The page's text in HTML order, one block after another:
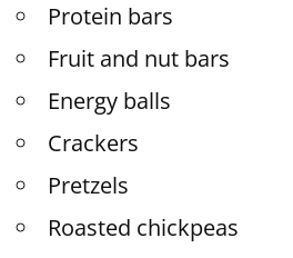
Protein bars
Fruit and nut bars
Energy balls
Crackers
Pretzels
Roasted chickpeas